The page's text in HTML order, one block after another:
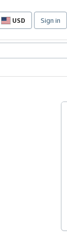
USD
Site
preferences
Sign in